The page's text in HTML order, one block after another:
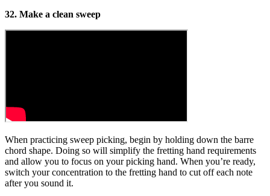
32. Make a clean sweep
When practicing sweep picking, begin by holding down the barre
chord shape. Doing so will simplify the fretting hand requirements
and allow you to focus on your picking hand. When you’re ready,
switch your concentration to the fretting hand to cut off each note
after you sound it.